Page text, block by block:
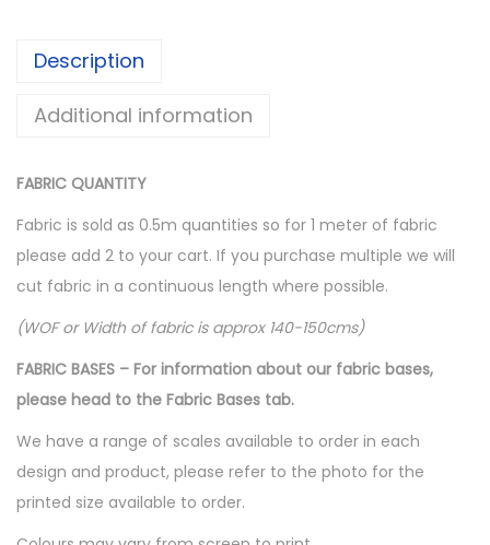
Description
Additional information
FABRIC QUANTITY
Fabric is sold as 0.5m quantities so for 1 meter of fabric
please add 2 to your cart. If you purchase multiple we will
cut fabric in a continuous length where possible.
(WOF or Width of fabric is approx 140-150cms)
FABRIC BASES – For information about our fabric bases,
please head to the Fabric Bases tab.
We have a range of scales available to order in each
design and product, please refer to the photo for the
printed size available to order.